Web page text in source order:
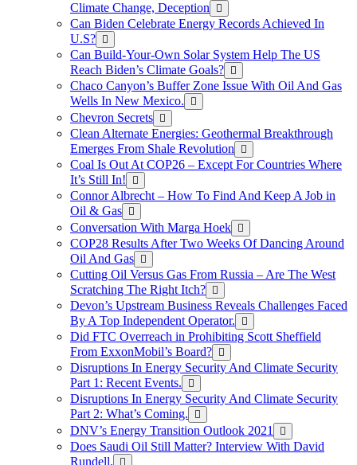
Climate Change, Deception
Can Biden Celebrate Energy Records Achieved In
U.S?
Can Build-Your-Own Solar System Help The US
Reach Biden’s Climate Goals?
Chaco Canyon’s Buffer Zone Issue With Oil And Gas
Wells In New Mexico.
Chevron Secrets
Clean Alternate Energies: Geothermal Breakthrough
Emerges From Shale Revolution
Coal Is Out At COP26 – Except For Countries Where
It’s Still In!
Connor Albrecht – How To Find And Keep A Job in
Oil & Gas
Conversation With Marga Hoek
COP28 Results After Two Weeks Of Dancing Around
Oil And Gas
Cutting Oil Versus Gas From Russia – Are The West
Scratching The Right Itch?
Devon’s Upstream Business Reveals Challenges Faced
By A Top Independent Operator.
Did FTC Overreach in Prohibiting Scott Sheffield
From ExxonMobil’s Board?
Disruptions In Energy Security And Climate Security
Part 1: Recent Events.
Disruptions In Energy Security And Climate Security
Part 2: What’s Coming.
DNV’s Energy Transition Outlook 2021
Does Saudi Oil Still Matter? Interview With David
Rundell.